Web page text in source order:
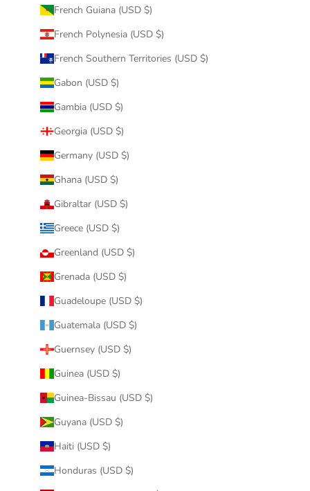
French Guiana (USD $)
French Polynesia (USD $)
French Southern Territories (USD $)
Gabon (USD $)
Gambia (USD $)
Georgia (USD $)
Germany (USD $)
Ghana (USD $)
Gibraltar (USD $)
Greece (USD $)
Greenland (USD $)
Grenada (USD $)
Guadeloupe (USD $)
Guatemala (USD $)
Guernsey (USD $)
Guinea (USD $)
Guinea-Bissau (USD $)
Guyana (USD $)
Haiti (USD $)
Honduras (USD $)